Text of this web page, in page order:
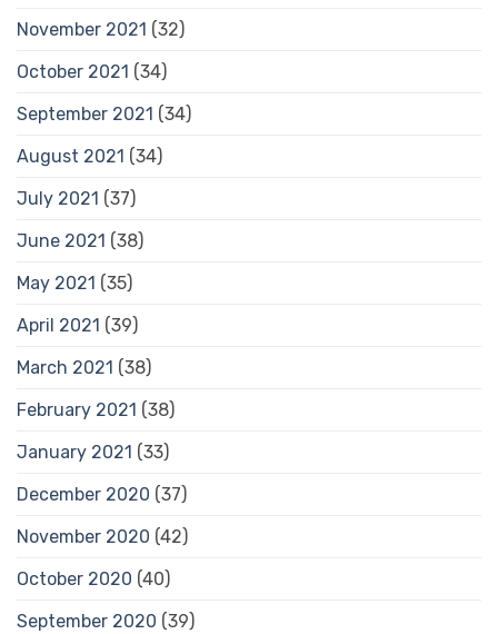
November 2021 (32)
October 2021 (34)
September 2021 (34)
August 2021 (34)
July 2021 (37)
June 2021 (38)
May 2021 (35)
April 2021 (39)
March 2021 (38)
February 2021 (38)
January 2021 (33)
December 2020 (37)
November 2020 (42)
October 2020 (40)
September 2020 (39)